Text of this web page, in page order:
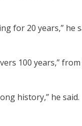
for 20 years,” he
100 years,”
history,” he said.